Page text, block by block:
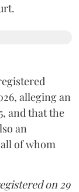
alleging an
and that the
an
of whom
on 29